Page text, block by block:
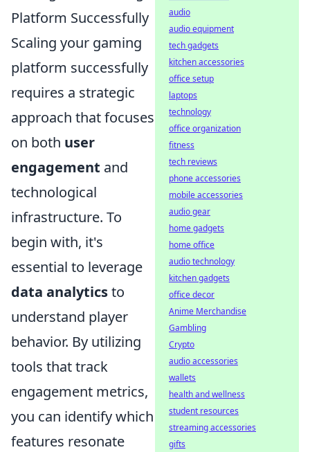
Platform Successfully
Scaling your gaming
platform successfully
requires a strategic
approach that focuses
on both user
engagement and
technological
infrastructure. To
begin with, it's
essential to leverage
data analyticsto
understand player
behavior. By utilizing
tools that track
engagement metrics,
you can identify which
features resonate
audio
audio equipment
tech gadgets
kitchen accessories
office setup
laptops
technology
office organization
fitness
tech reviews
phone accessories
mobile accessories
audio gear
home gadgets
home office
audio technology
kitchen gadgets
office decor
Anime Merchandise
Gambling
Crypto
audio accessories
wallets
health and wellness
student resources
streaming accessories
gifts